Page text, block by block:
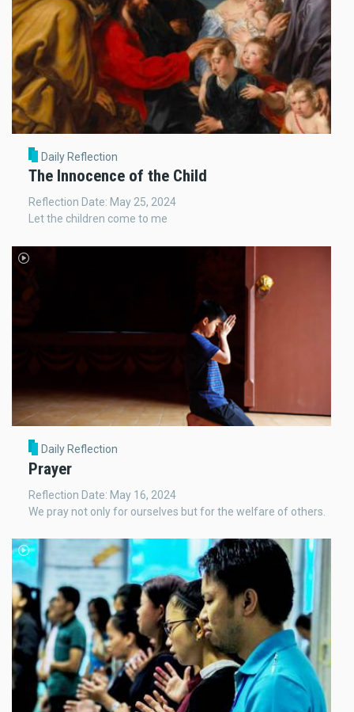
Daily Reflection
The Innocence of the Child
Reflection Date: May 25, 2024
Let the children come to me
Daily Reflection
Prayer
Reflection Date: May 16, 2024
We pray not only for ourselves but for the welfare of others.